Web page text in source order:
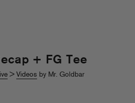
+ FG Tee
> Videos by Mr. Goldbar